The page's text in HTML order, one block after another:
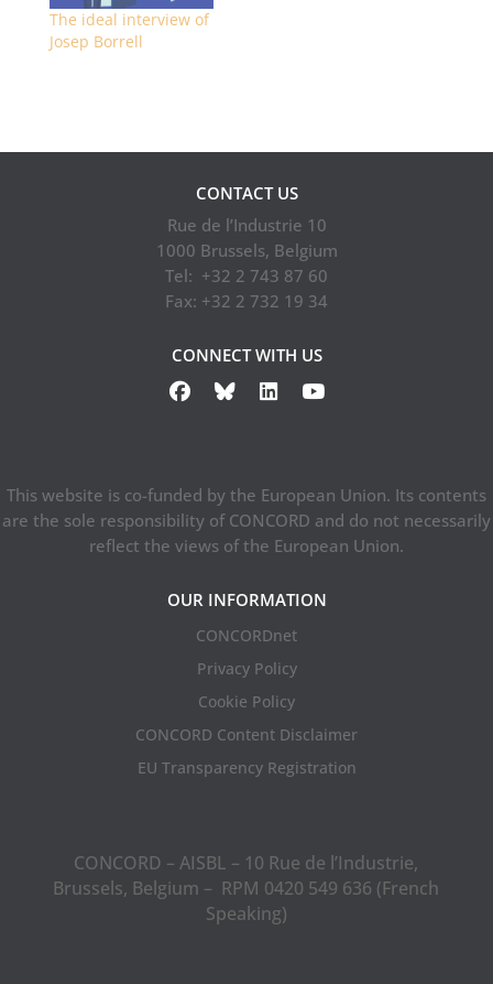
The ideal interview of
Josep Borrell
CONTACT US
Rue de l’Industrie 10
1000 Brussels, Belgium
Tel: +32 2 743 87 60
Fax: +32 2 732 19 34
CONNECT WITH US
This website is co-funded by the European Union. Its contents
are the sole responsibility of CONCORD and do not necessarily
reflect the views of the European Union.
OUR INFORMATION
CONCORDnet
Privacy Policy
Cookie Policy
CONCORD Content Disclaimer
EU Transparency Registration
CONCORD – AISBL – 10 Rue de l’Industrie,
Brussels, Belgium – RPM 0420 549 636 (French
Speaking)